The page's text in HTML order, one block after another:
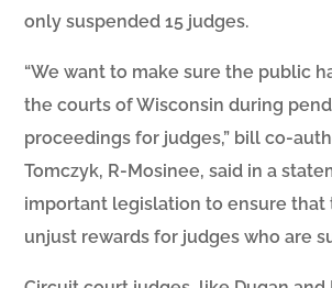
only suspended 15 judges.
“We want to make sure the public
the courts of Wisconsin during
proceedings for judges,” bill co-
Tomczyk, R-Mosinee, said in a
important legislation to ensure that
unjust rewards for judges who are